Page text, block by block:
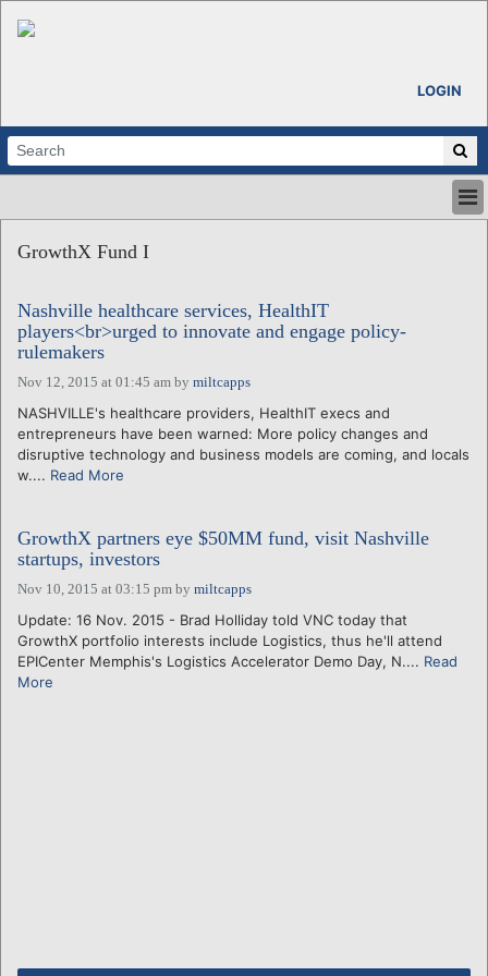
LOGIN
ABOUT
CALENDARS
VENTURE NOTES
GrowthX Fund I
Nashville healthcare services, HealthIT
players<br>urged to innovate and engage policy-
rulemakers
Nov 12, 2015 at 01:45 am by miltcapps
NASHVILLE's healthcare providers, HealthIT execs and
entrepreneurs have been warned: More policy changes and
disruptive technology and business models are coming, and locals
w.... Read More
GrowthX partners eye $50MM fund, visit Nashville
startups, investors
Nov 10, 2015 at 03:15 pm by miltcapps
Update: 16 Nov. 2015 - Brad Holliday told VNC today that
GrowthX portfolio interests include Logistics, thus he'll attend
EPICenter Memphis's Logistics Accelerator Demo Day, N.... Read
More